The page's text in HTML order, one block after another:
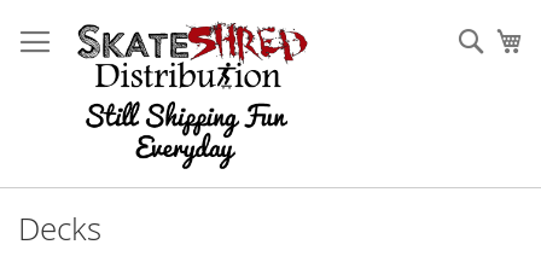
to
Content
Decks